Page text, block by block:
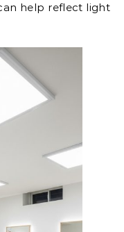
help reflect light